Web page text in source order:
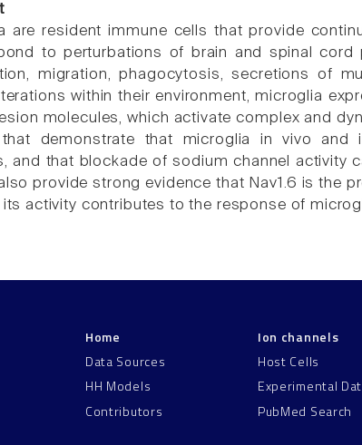
are resident immune cells that provide
to perturbations of brain and spinal
migration, phagocytosis, secretions of
within their environment, microglia
molecules, which activate complex and
demonstrate that microglia in vivo and
and that blockade of sodium channel activity
provide strong evidence that Nav1.6 is the
its activity contributes to the response of
Home
Data Sources
HH Models
Contributors
Ion channels
Host Cells
Experimental
PubMed Search